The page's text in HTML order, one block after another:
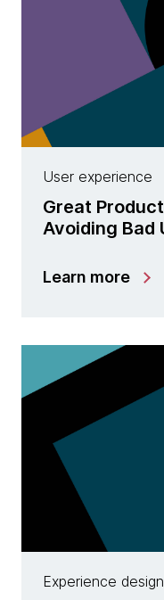
User experience
Great
Avoiding Bad
Learn more
Experience design